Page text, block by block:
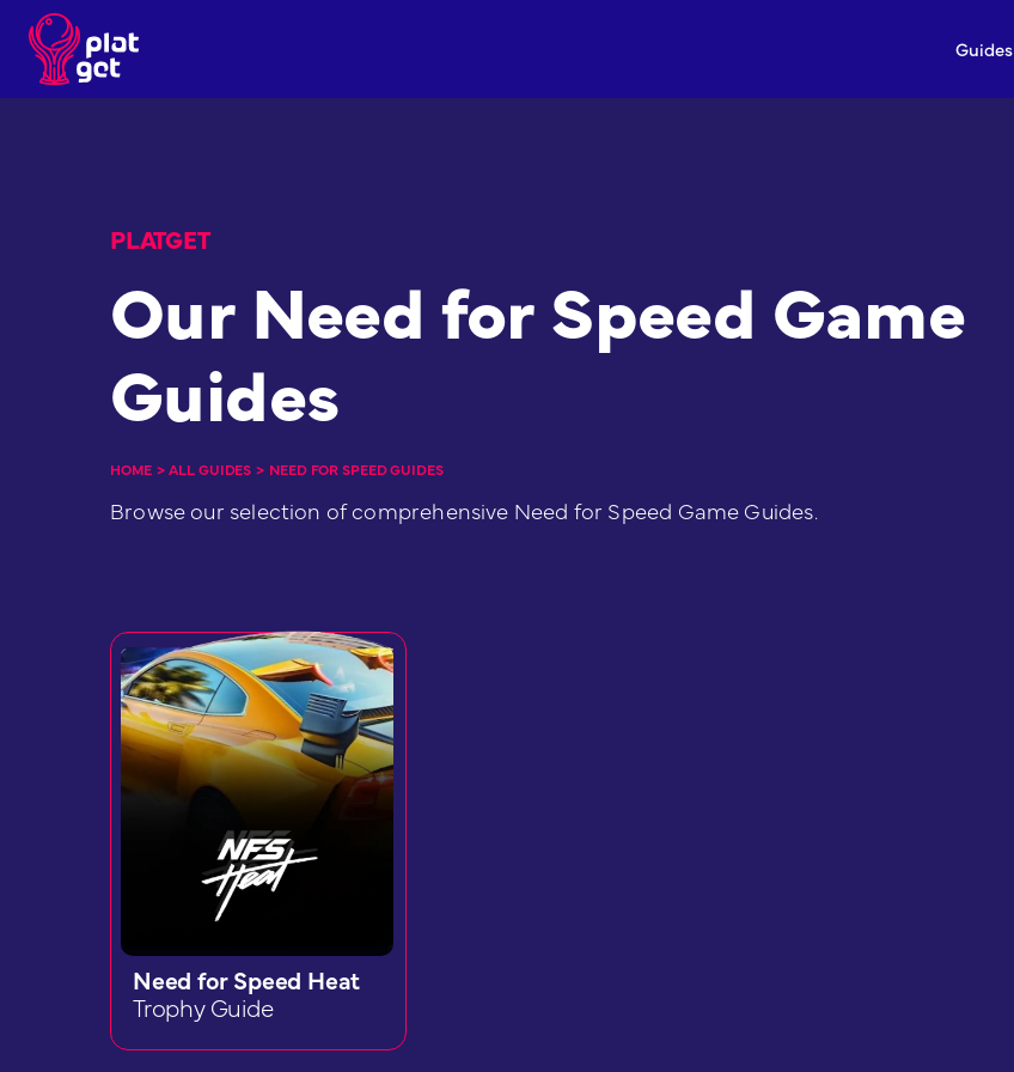
content
Guides
PLATGET
Our Need for Speed Game
Guides
HOME > ALL GUIDES > NEED FOR SPEED GUIDES
Browse our selection of comprehensive Need for Speed Game Guides.
Need for Speed Heat
Trophy Guide